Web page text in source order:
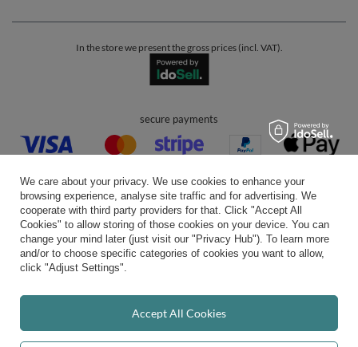
In the store we present the gross prices (incl. VAT).
secure payments
convenient delivery
you can trust us
We care about your privacy. We use cookies to enhance your
browsing experience, analyse site traffic and for advertising. We
cooperate with third party providers for that. Click "Accept All
Cookies" to allow storing of those cookies on your device. You can
change your mind later (just visit our "Privacy Hub"). To learn more
and/or to choose specific categories of cookies you want to allow,
click "Adjust Settings".
Accept All Cookies